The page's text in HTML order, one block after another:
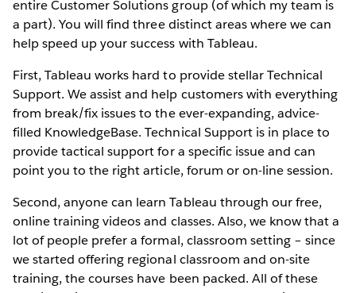
entire Customer Solutions group (of which my team is
a part). You will find three distinct areas where we can
help speed up your success with Tableau.
First, Tableau works hard to provide stellar Technical
Support. We assist and help customers with everything
from break/fix issues to the ever-expanding, advice-
filled KnowledgeBase. Technical Support is in place to
provide tactical support for a specific issue and can
point you to the right article, forum or on-line session.
Second, anyone can learn Tableau through our free,
online training videos and classes. Also, we know that a
lot of people prefer a formal, classroom setting – since
we started offering regional classroom and on-site
training, the courses have been packed. All of these